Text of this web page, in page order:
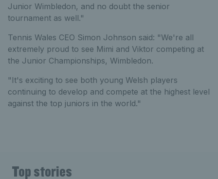
Junior Wimbledon, and no doubt the senior
tournament as well."
Tennis Wales CEO Simon Johnson said: "We're all
extremely proud to see Mimi and Viktor competing at
the Junior Championships, Wimbledon.
"It's exciting to see both young Welsh players
continuing to develop and compete at the highest level
against the top juniors in the world."
Top stories